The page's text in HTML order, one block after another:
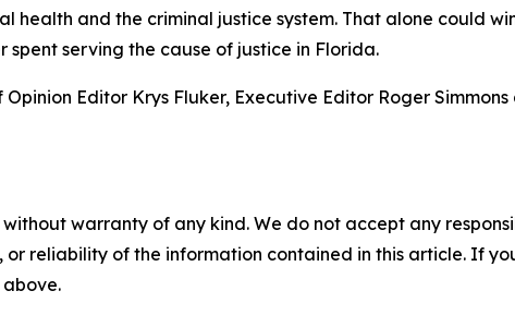
and the criminal justice system. That alone could
serving the cause of justice in Florida.
Editor Krys Fluker, Executive Editor Roger
without warranty of any kind. We do not accept any
or reliability of the information contained in this article. If